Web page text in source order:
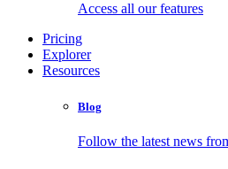
Access all our features
Pricing
Explorer
Resources
Blog
Follow the latest news